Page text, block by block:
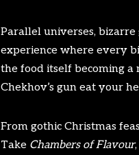
Parallel universes,
experience where every
the food itself becoming
Chekhov’s gun eat your
From gothic Christmas
Take Chambers of Flavour